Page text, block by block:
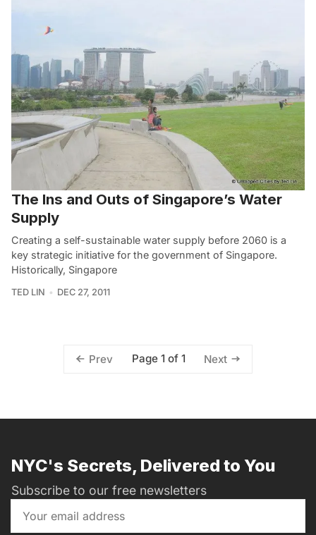
The Ins and Outs of Singapore’s Water
Supply
Creating a self-sustainable water supply before 2060 is a
key strategic initiative for the government of Singapore.
Historically, Singapore
TED LIN DEC 27, 2011
Prev Page 1 of 1 Next
NYC's Secrets, Delivered to You
Subscribe to our free newsletters